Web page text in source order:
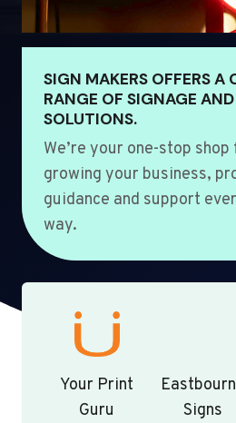
SIGN MAKERS OFFERS A
RANGE OF SIGNAGE
SOLUTIONS.
We’re your one-stop
growing your business,
guidance and support
way.
Your Print
Guru
Signs